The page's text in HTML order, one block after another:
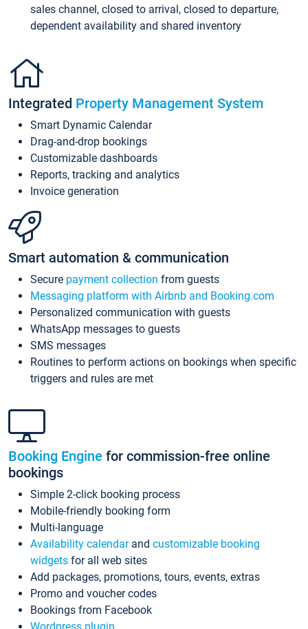
sales channel, closed to arrival, closed to departure,
dependent availability and shared inventory
Integrated Property Management System
Smart Dynamic Calendar
Drag-and-drop bookings
Customizable dashboards
Reports, tracking and analytics
Invoice generation
Smart automation & communication
Secure payment collection from guests
Messaging platform with Airbnb and Booking.com
Personalized communication with guests
WhatsApp messages to guests
SMS messages
Routines to perform actions on bookings when specific
triggers and rules are met
Booking Engine for commission-free online
bookings
Simple 2-click booking process
Mobile-friendly booking form
Multi-language
Availability calendarand customizable booking
widgets for all web sites
Add packages, promotions, tours, events, extras
Promo and voucher codes
Bookings from Facebook